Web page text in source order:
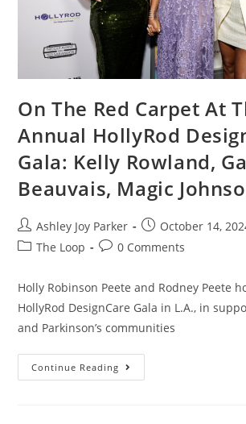
On The Red Carpet At
Annual HollyRod
Gala: Kelly Rowland,
Beauvais, Magic
Ashley Joy Parker
October 14,
The Loop
0 Comments
Holly Robinson Peete and Rodney Peete
HollyRod DesignCare Gala in L.A., in
and Parkinson’s communities
Continue Reading